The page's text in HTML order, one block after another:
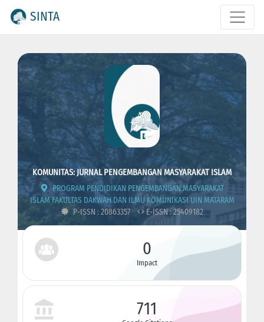
SINTA
KOMUNITAS: JURNAL PENGEMBANGAN MASYARAKAT ISLAM
PROGRAM PENDIDIKAN PENGEMBANGAN MASYARAKAT
ISLAM FAKULTAS DAKWAH DAN ILMU KOMUNIKASI UIN MATARAM
P-ISSN : 20863357
E-ISSN : 25409182
0
Impact
711